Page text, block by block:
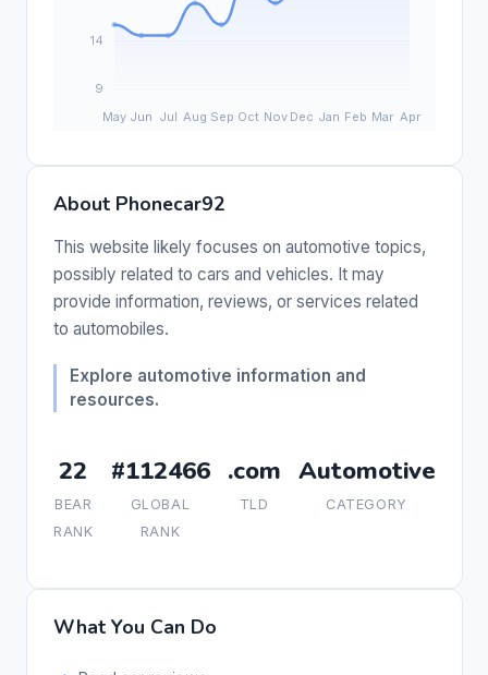
About Phonecar92
This website likely focuses on automotive topics,
possibly related to cars and vehicles. It may
provide information, reviews, or services related
to automobiles.
Explore automotive information and
resources.
22
BEAR
RANK
#112466
GLOBAL
RANK
.com
TLD
Automotive
CATEGORY
What You Can Do